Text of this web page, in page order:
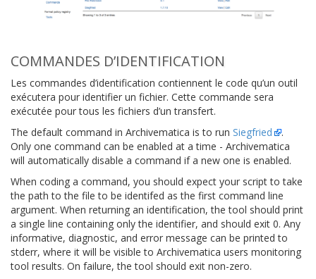
COMMANDES D’IDENTIFICATION
Les commandes d’identification contiennent le code qu’un outil
exécutera pour identifier un fichier. Cette commande sera
exécutée pour tous les fichiers d’un transfert.
The default command in Archivematica is to run Siegfried
.
Only one command can be enabled at a time - Archivematica
will automatically disable a command if a new one is enabled.
When coding a command, you should expect your script to take
the path to the file to be identifed as the first command line
argument. When returning an identification, the tool should print
a single line containing only the identifier, and should exit 0. Any
informative, diagnostic, and error message can be printed to
stderr, where it will be visible to Archivematica users monitoring
tool results. On failure, the tool should exit non-zero.